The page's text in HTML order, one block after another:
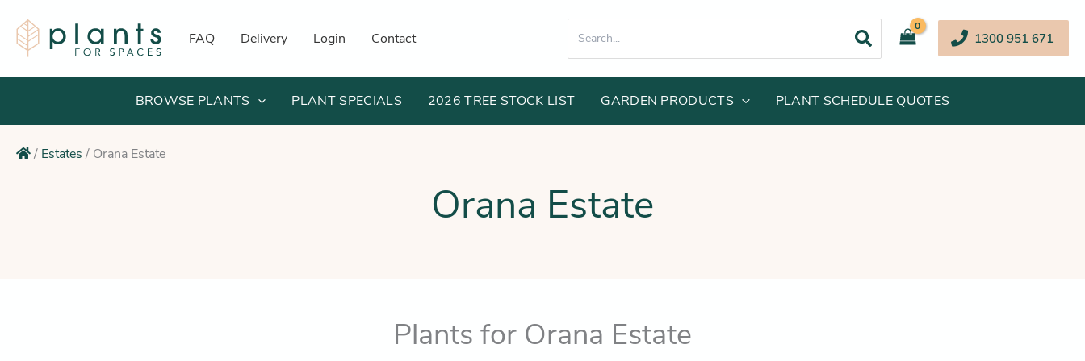
content
FAQ Delivery Login Contact
for:
1300 951 671
BROWSE PLANTS PLANT SPECIALS 2026 TREE STOCK LIST GARDEN PRODUCTS PLANT SCHEDULE QUOTES
/ Estates / Orana Estate
Orana Estate
Plants for Orana Estate